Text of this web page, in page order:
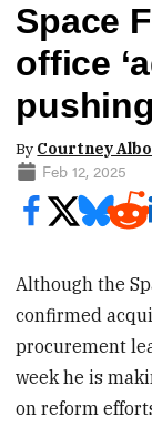
Space
office
By Courtney
Feb 12, 2025
Although the
confirmed
procurement
week he is
on reform